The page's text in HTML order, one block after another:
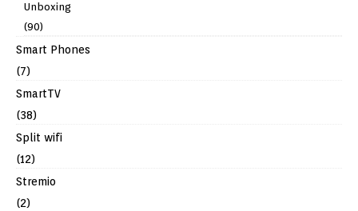
Unboxing
(90)
Smart Phones
(7)
SmartTV
(38)
Split wifi
(12)
Stremio
(2)